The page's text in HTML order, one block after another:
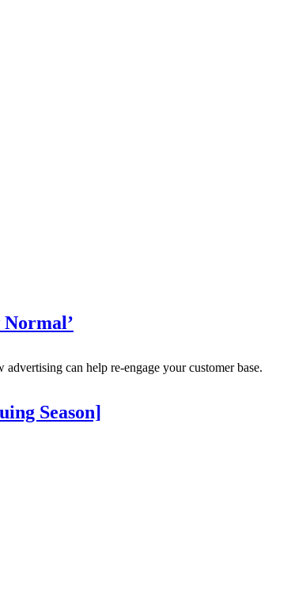
can help re-engage your customer base.
Season]